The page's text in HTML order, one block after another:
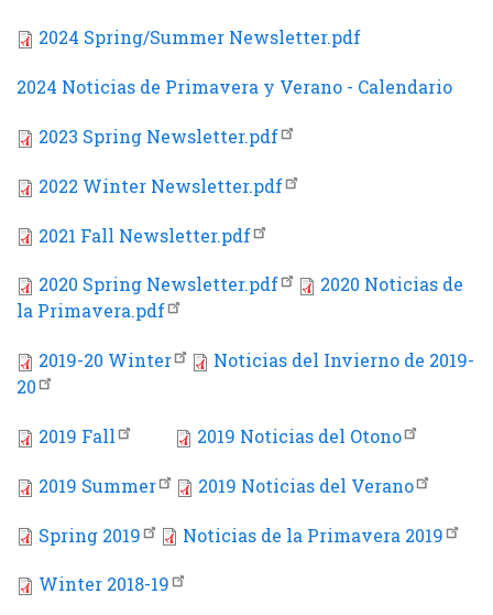
2024 Spring/Summer Newsletter.pdf
2024 Noticias de Primavera y Verano - Calendario
2023 Spring Newsletter.pdf
2022 Winter Newsletter.pdf
2021 Fall Newsletter.pdf
2020 Spring Newsletter.pdf
2020 Noticias de
la Primavera.pdf
2019-20 Winter
Noticias del Invierno de 2019-
20
2019 Fall 2019 Noticias del Otono
2019 Summer 2019 Noticias del Verano
Spring 2019 Noticias de la Primavera 2019
Winter 2018-19